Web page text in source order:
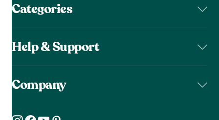
Categories
Help & Support
Company